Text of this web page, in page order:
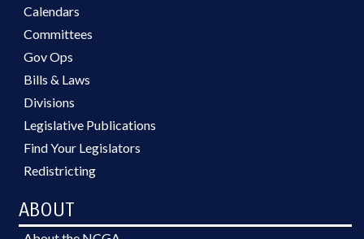
Calendars
Committees
Gov Ops
Bills & Laws
Divisions
Legislative Publications
Find Your Legislators
Redistricting
ABOUT